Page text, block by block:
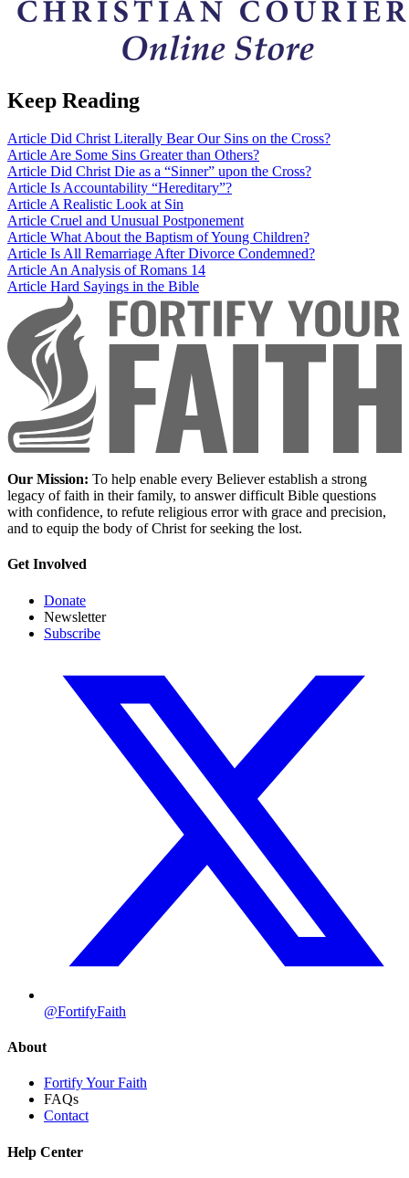
Keep Reading
Article Did Christ Literally Bear Our Sins on the Cross?
ArticleAre Some Sins Greater than Others?
Article Did Christ Die as a “Sinner” upon the Cross?
Article Is Accountability “Hereditary”?
ArticleA Realistic Look at Sin
Article Cruel and Unusual Postponement
Article What About the Baptism of Young Children?
Article Is All Remarriage After Divorce Condemned?
ArticleAn Analysis of Romans 14
Article Hard Sayings in the Bible
Our Mission: To help enable every Believer establish a strong
legacy of faith in their family, to answer difficult Bible questions
with confidence, to refute religious error with grace and precision,
and to equip the body of Christ for seeking the lost.
Get Involved
Donate
Newsletter
Subscribe
@FortifyFaith
About
Fortify Your Faith
FAQs
Contact
Help Center